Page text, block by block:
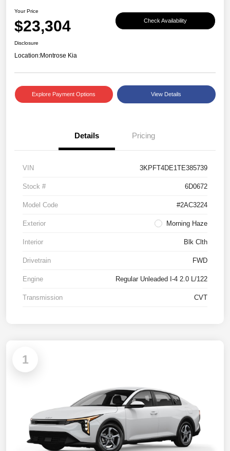
Your Price
$23,304 Check Availability
Disclosure
Location:Montrose Kia
Explore Payment Options View Details
Details Pricing
VIN 3KPFT4DE1TE385739
Stock # 6D0672
Model Code #2AC3224
Exterior Morning Haze
Interior Blk Clth
Drivetrain FWD
Engine Regular Unleaded I-4 2.0 L/122
Transmission CVT
1